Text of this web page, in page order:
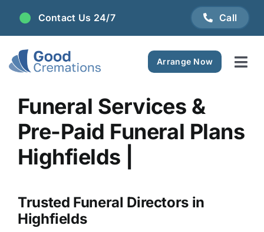
Skip
content
Contact Us 24/7 Call
Arrange Now
Plan Ahead
Pricing
FAQ
Funeral Services &
Pre-Paid Funeral Plans
Highfields |
Trusted Funeral Directors in
Highfields